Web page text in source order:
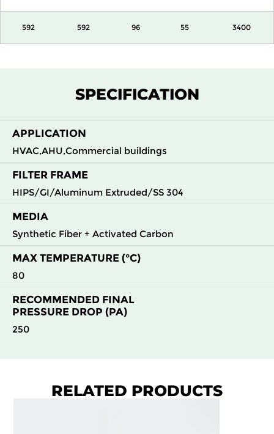
592 592 96 55 3400
SPECIFICATION
APPLICATION
HVAC,AHU,Commercial buildings
FILTER FRAME
HIPS/GI/Aluminum Extruded/SS 304
MEDIA
Synthetic Fiber + Activated Carbon
MAX TEMPERATURE (°C)
80
RECOMMENDED FINAL
PRESSURE DROP (PA)
250
RELATED PRODUCTS